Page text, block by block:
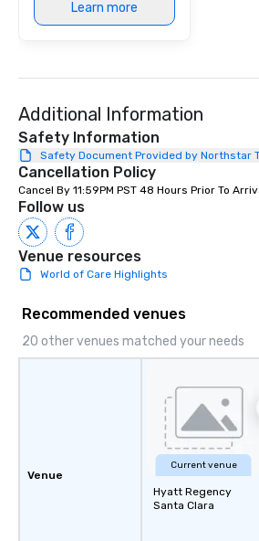
Learn more
Additional Information
Safety Information
Safety Document Provided by Northstar
Cancellation Policy
Cancel By 11:59PM PST 48 Hours Prior To
Follow us
Venue resources
World of Care Highlights
Recommended venues
20 other venues matched your needs
Venue
Current venue
Hyatt Regency
Santa Clara